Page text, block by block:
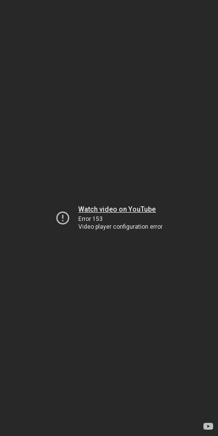
Watch video on YouTube
Error 153
Video player configuration error